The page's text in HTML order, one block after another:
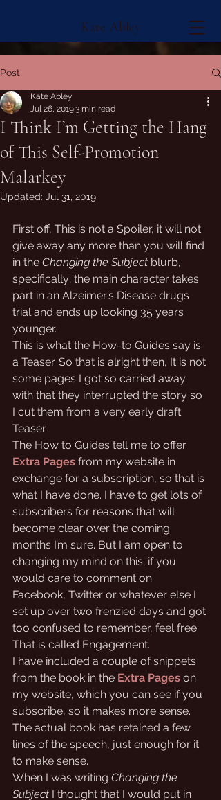
Kate Abley
Post
I Think I’m Getting the Hang
of This Self-Promotion
Malarkey
Kate Abley
Jul 26, 20193 min read
Updated: Jul 31, 2019
First off, This is not a Spoiler, it will not
give away any more than you will find
in the Changing the Subject blurb,
specifically; the main character takes
part in an Alzeimer’s Disease drugs
trial and ends up looking 35 years
younger.
This is what the How-to Guides say is
a Teaser. So that is alright then, It is not
some pages I got so carried away
with that they interrupted the story so
I cut them from a very early draft.
Teaser.
The How to Guides tell me to offer
Extra Pages from my website in
exchange for a subscription, so that is
what I have done. I have to get lots of
subscribers for reasons that will
become clear over the coming
months I’m sure. But I am open to
changing my mind on this; if you
would care to comment on
Facebook, Twitter or whatever else I
set up over two frenzied days and got
too confused to remember, feel free.
That is called Engagement.
I have included a couple of snippets
from the book in the Extra Pages on
my website, which you can see if you
subscribe, so it makes more sense.
The actual book has retained a few
lines of the speech, just enough for it
to make sense.
When I was writing Changing the
Subject I thought that I would put in